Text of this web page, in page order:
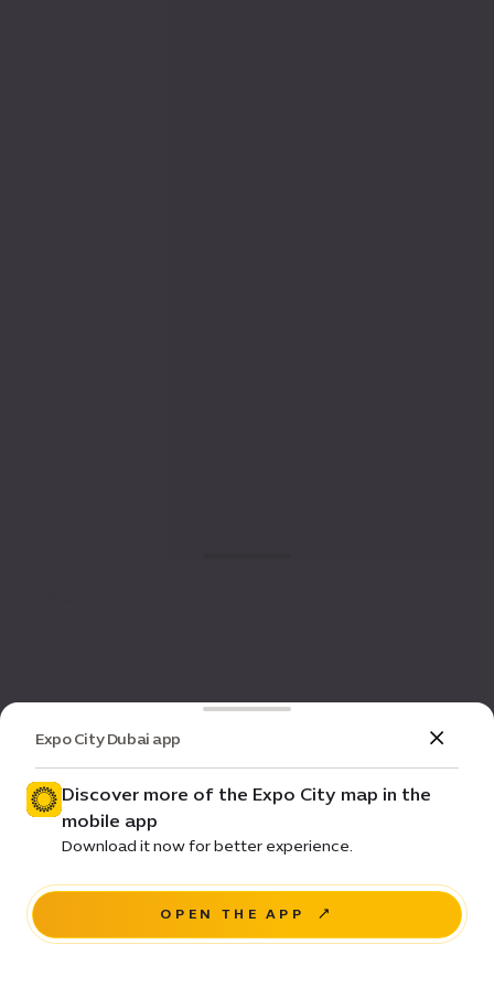
Expo City Dubai app
Discover more of the Expo City map in the
mobile app
Download it now for better experience.
OPEN THE APP